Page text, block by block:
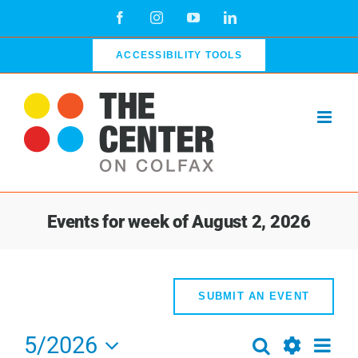
FacebookInstagramYouTubeLinkedIn
ACCESSIBILITY TOOLS
Events for week of August 2, 2026
SUBMIT AN EVENT
Search
5/2026